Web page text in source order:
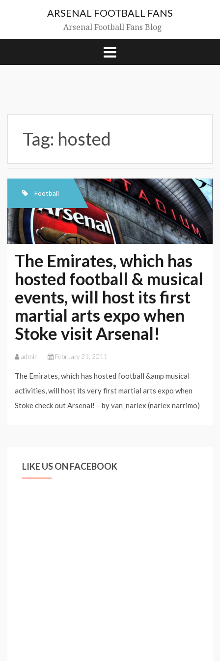
ARSENAL FOOTBALL FANS
Arsenal Football Fans Blog
Tag: hosted
Football
The Emirates, which has
hosted football & musical
events, will host its first
martial arts expo when
Stoke visit Arsenal!
admin February 21, 2011
The Emirates, which has hosted football &amp musical
activities, will host its very first martial arts expo when
Stoke check out Arsenal! – by van_narlex (narlex narrimo)
LIKE US ON FACEBOOK